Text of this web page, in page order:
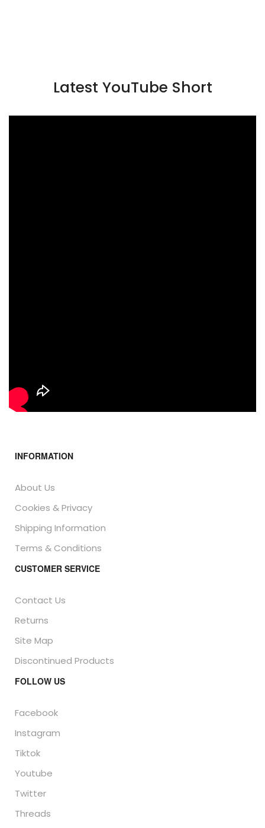
Latest YouTube Short
INFORMATION
About Us
Cookies & Privacy
Shipping Information
Terms & Conditions
CUSTOMER SERVICE
Contact Us
Returns
Site Map
Discontinued Products
FOLLOW US
Facebook
Instagram
Tiktok
Youtube
Twitter
Threads